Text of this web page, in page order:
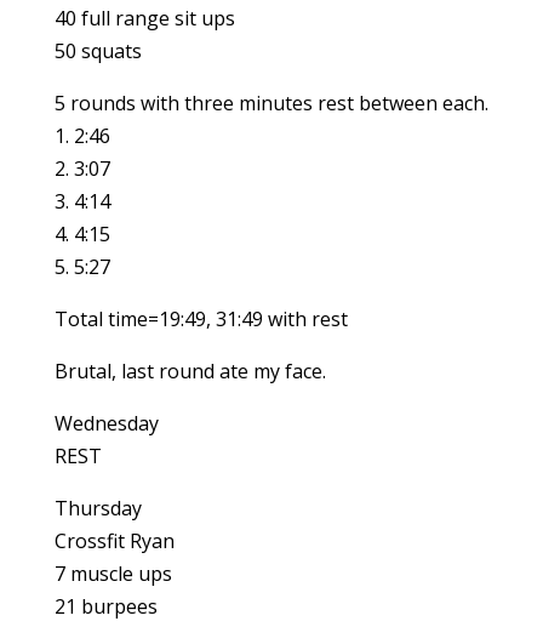
40 full range sit ups
50 squats
5 rounds with three minutes rest between each.
1. 2:46
2. 3:07
3. 4:14
4. 4:15
5. 5:27
Total time=19:49, 31:49 with rest
Brutal, last round ate my face.
Wednesday
REST
Thursday
Crossfit Ryan
7 muscle ups
21 burpees